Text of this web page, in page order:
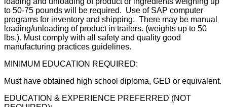
to 50-75 pounds will be required. Use of SAP computer
programs for inventory and shipping. There may be manual
loading/unloading of product in trailers. (weights up to 50
lbs.). Must comply with all safety and quality good
manufacturing practices guidelines.
MINIMUM EDUCATION REQUIRED:
Must have obtained high school diploma, GED or equivalent.
EDUCATION & EXPERIENCE PREFERRED (NOT